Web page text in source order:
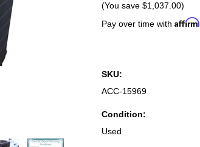
(You save $1,037.00)
Pay over time with Affirm
SKU:
ACC-15969
Condition:
Used